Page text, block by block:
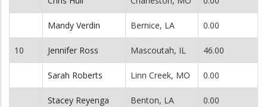
Mandy Verdin Bernice, LA 0.00
10 Jennifer Ross Mascoutah, IL 46.00
Sarah Roberts Linn Creek, MO 0.00
Stacey Reyenga Benton, LA 0.00